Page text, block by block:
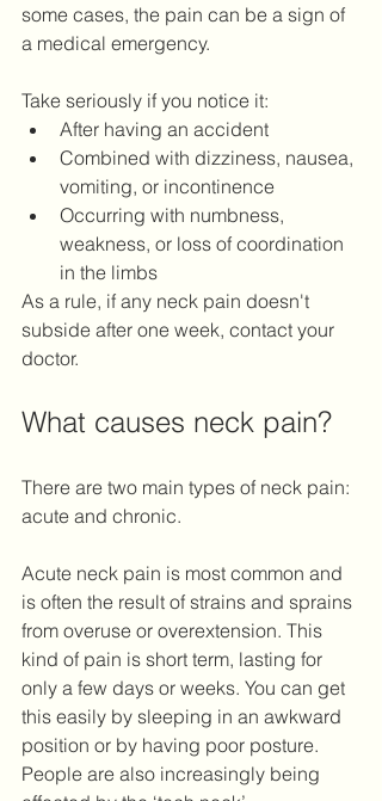
some cases, the pain can be a sign of
a medical emergency.
Take seriously if you notice it:
After having an accident
Combined with dizziness, nausea,
vomiting, or incontinence
Occurring with numbness,
weakness, or loss of coordination
in the limbs
As a rule, if any neck pain doesn't
subside after one week, contact your
doctor.
What causes neck pain?
There are two main types of neck pain:
acute and chronic.
Acute neck pain is most common and
is often the result of strains and sprains
from overuse or overextension. This
kind of pain is short term, lasting for
only a few days or weeks. You can get
this easily by sleeping in an awkward
position or by having poor posture.
People are also increasingly being